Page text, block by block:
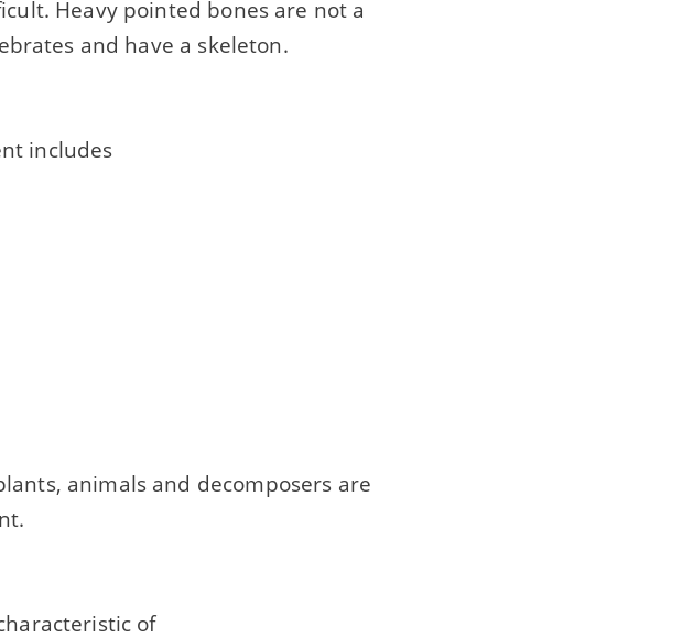
Heavy pointed bones are not a
and have a skeleton.
includes
animals and decomposers are
of